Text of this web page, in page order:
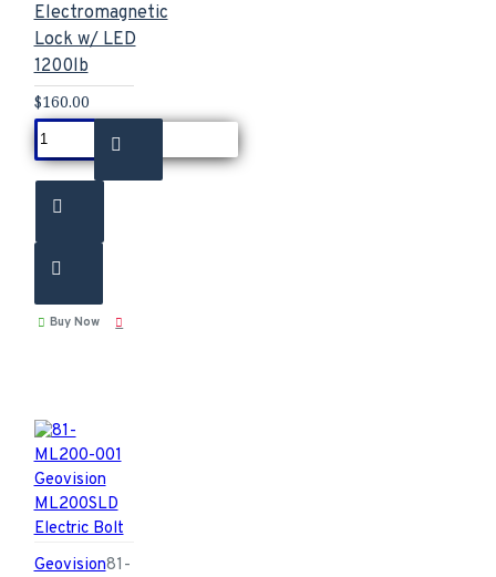
Electromagnetic
Lock w/ LED
1200lb
$160.00
Buy Now
Geovision81-